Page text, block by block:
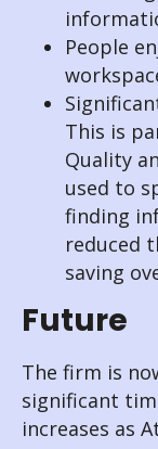
People
This is
Quality
used to
finding
reduced
saving
Future
The firm is
significant
increases as